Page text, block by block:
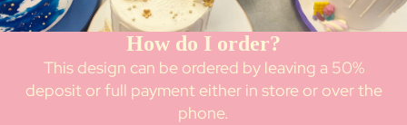
How do I order?
This design can be ordered by leaving a 50%
deposit or full payment either in store or over the
phone.